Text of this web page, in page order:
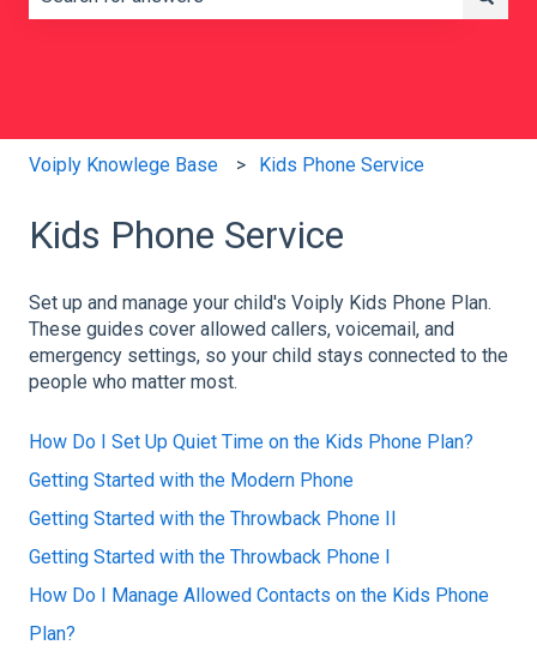
Voiply Knowlege Base Kids Phone Service
Kids Phone Service
Set up and manage your child's Voiply Kids Phone Plan.
These guides cover allowed callers, voicemail, and
emergency settings, so your child stays connected to the
people who matter most.
How Do I Set Up Quiet Time on the Kids Phone Plan?
Getting Started with the Modern Phone
Getting Started with the Throwback Phone II
Getting Started with the Throwback Phone I
How Do I Manage Allowed Contacts on the Kids Phone
Plan?